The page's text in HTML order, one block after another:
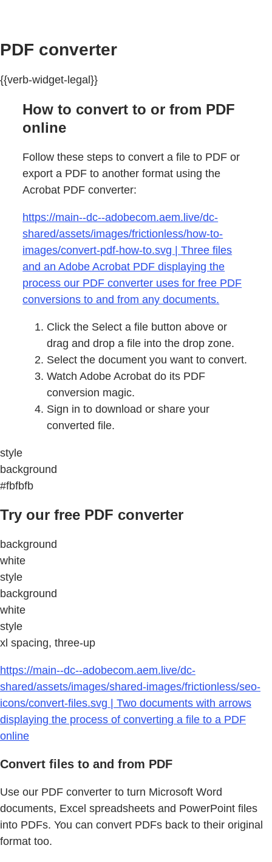
PDF converter
{{verb-widget-legal}}
How to convert to or from PDF
online
Follow these steps to convert a file to PDF or
export a PDF to another format using the
Acrobat PDF converter:
https://main--dc--adobecom.aem.live/dc-
shared/assets/images/frictionless/how-to-
images/convert-pdf-how-to.svg | Three files
and an Adobe Acrobat PDF displaying the
process our PDF converter uses for free PDF
conversions to and from any documents.
Click the Select a file button above or
drag and drop a file into the drop zone.
Select the document you want to convert.
Watch Adobe Acrobat do its PDF
conversion magic.
Sign in to download or share your
converted file.
style
background
#fbfbfb
Try our free PDF converter
background
white
style
background
white
style
xl spacing, three-up
https://main--dc--adobecom.aem.live/dc-
shared/assets/images/shared-images/frictionless/seo-
icons/convert-files.svg | Two documents with arrows
displaying the process of converting a file to a PDF
online
Convert files to and from PDF
Use our PDF converter to turn Microsoft Word
documents, Excel spreadsheets and PowerPoint files
into PDFs. You can convert PDFs back to their original
format too.